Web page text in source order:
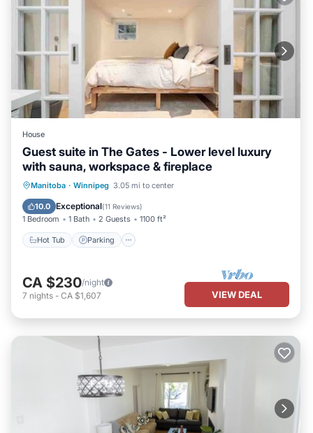
House
Guest suite in The Gates - Lower level luxury
with sauna, workspace & fireplace
Manitoba · Winnipeg 3.05 mi to center
10.0 Exceptional(11 Reviews)
1 Bedroom 1 Bath 2 Guests 1100 ft²
Hot Tub Parking
Hot Tub Parking
Balcony/Terrace
CA $230/night
7 nights - CA $1,607 VIEW DEAL